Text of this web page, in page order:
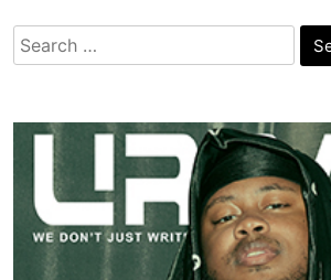
Search
for: